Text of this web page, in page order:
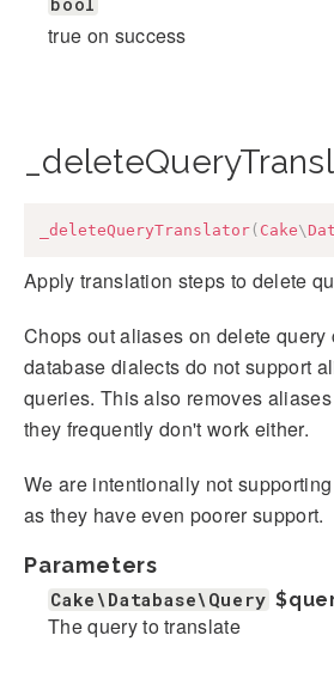
true on success
_deleteQueryTranslator( Cake\
Apply translation steps to delete
Chops out aliases on delete query
database dialects do not support
queries. This also removes
they frequently don't work either.
We are intentionally not
as they have even poorer support.
Parameters
Cake\Database\Query
The query to translate